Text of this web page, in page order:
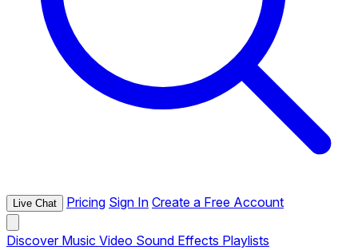
Live Chat Pricing Sign In Create a Free Account
Discover Music Video Sound Effects Playlists